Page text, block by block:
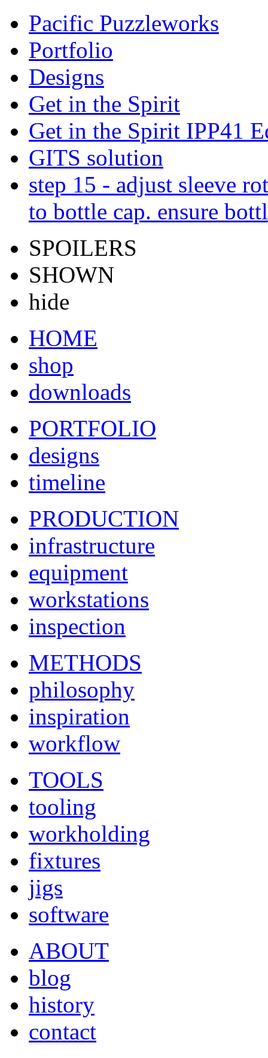
Pacific Puzzleworks
Portfolio
Designs
Get in the Spirit
Get in the Spirit IPP41
GITS solution
step 15 - adjust sleeve
to bottle cap. ensure
SPOILERS
SHOWN
hide
HOME
shop
downloads
PORTFOLIO
designs
timeline
PRODUCTION
infrastructure
equipment
workstations
inspection
METHODS
philosophy
inspiration
workflow
TOOLS
tooling
workholding
fixtures
jigs
software
ABOUT
blog
history
contact